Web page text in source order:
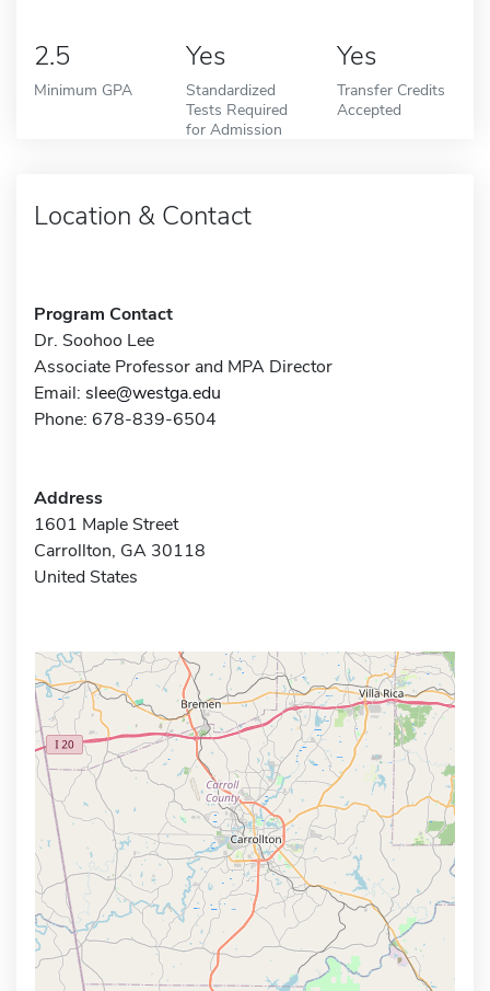
2.5
Minimum GPA
Yes
Standardized
Tests Required
for Admission
Yes
Transfer Credits
Accepted
Location & Contact
Program Contact
Dr. Soohoo Lee
Associate Professor and MPA Director
Email: slee@westga.edu
Phone: 678-839-6504
Address
1601 Maple Street
Carrollton, GA 30118
United States